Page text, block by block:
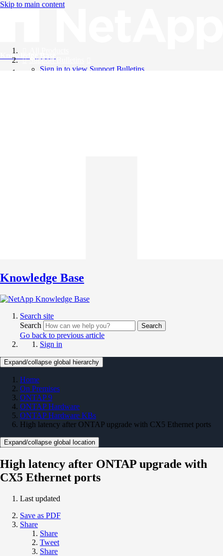
Skip to main content
Knowledge Base
Support Bulletins
Sign in to view Support Bulletins
Knowledge Base
Search site
Search
Search
Go back to previous article
Sign in
Expand/collapse global hierarchy
Home
On Premises
ONTAP 9
ONTAP Hardware
ONTAP Hardware KBs
High latency after ONTAP upgrade with CX5 Ethernet ports
Expand/collapse global location
High latency after ONTAP upgrade with
CX5 Ethernet ports
Last updated
Save as PDF
Share
Share
Tweet
Share